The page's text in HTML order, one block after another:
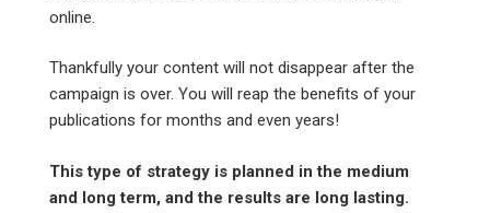
online.
Thankfully your content will not disappear after the
campaign is over. You will reap the benefits of your
publications for months and even years!
This type of strategy is planned in the medium
and long term, and the results are long lasting.